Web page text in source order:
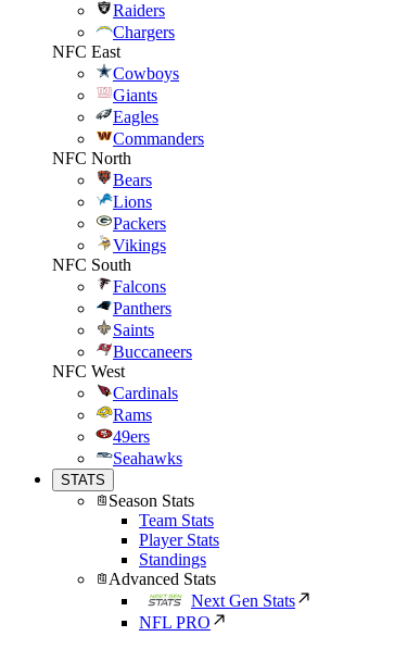
Raiders
Chargers
NFC East
Cowboys
Giants
Eagles
Commanders
NFC North
Bears
Lions
Packers
Vikings
NFC South
Falcons
Panthers
Saints
Buccaneers
NFC West
Cardinals
Rams
49ers
Seahawks
STATS
Season Stats
Team Stats
Player Stats
Standings
Advanced Stats
Next Gen Stats
NFL PRO